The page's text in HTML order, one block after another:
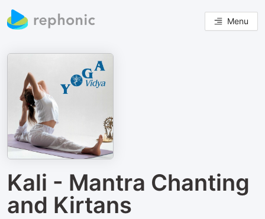
Menu
Kali - Mantra Chanting
and Kirtans